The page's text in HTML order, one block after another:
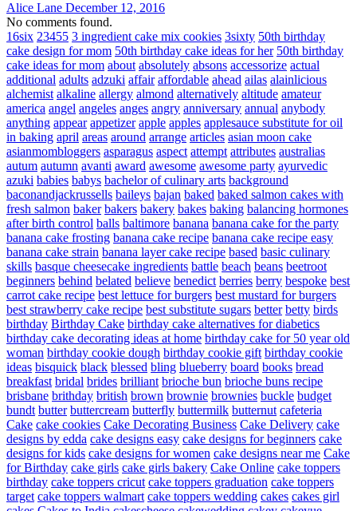
Alice Lane December 12, 2016
No comments found.
16six 23455 3 ingredient cake mix cookies 3sixty 50th birthday
cake design for mom 50th birthday cake ideas for her 50th birthday
cake ideas for mom about absolutely absons accessorize actual
additional adults adzuki affair affordable ahead ailas alainlicious
alchemist alkaline allergy almond alternatively altitude amateur
america angel angeles anges angry anniversary annual anybody
anything appear appetizer apple apples applesauce substitute for oil
in baking april areas around arrange articles asian moon cake
asianmombloggers asparagus aspect attempt attributes australias
autum autumn avanti award awesome awesome party ayurvedic
azuki babies babys bachelor of culinary arts background
baconandjackrussells baileys bajan baked baked salmon cakes with
fresh salmon baker bakers bakery bakes baking balancing hormones
after birth control balls baltimore banana banana cake for the party
banana cake frosting banana cake recipe banana cake recipe easy
banana cake strain banana layer cake recipe based basic culinary
skills basque cheesecake ingredients battle beach beans beetroot
beginners behind belated believe benedict berries berry bespoke best
carrot cake recipe best lettuce for burgers best mustard for burgers
best strawberry cake recipe best substitute sugars better betty birds
birthday Birthday Cake birthday cake alternatives for diabetics
birthday cake decorating ideas at home birthday cake for 50 year old
woman birthday cookie dough birthday cookie gift birthday cookie
ideas bisquick black blessed bling blueberry board books bread
breakfast bridal brides brilliant brioche bun brioche buns recipe
brisbane brithday british brown brownie brownies buckle budget
bundt butter buttercream butterfly buttermilk butternut cafeteria
Cake cake cookies Cake Decorating Business Cake Delivery cake
designs by edda cake designs easy cake designs for beginners cake
designs for kids cake designs for women cake designs near me Cake
for Birthday cake girls cake girls bakery Cake Online cake toppers
birthday cake toppers cricut cake toppers graduation cake toppers
target cake toppers walmart cake toppers wedding cakes cakes girl